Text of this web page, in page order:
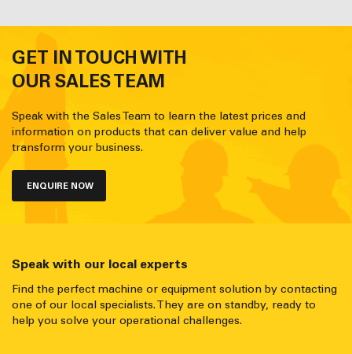
GET IN TOUCH WITH
OUR SALES TEAM
Speak with the Sales Team to learn the latest prices and
information on products that can deliver value and help
transform your business.
ENQUIRE NOW
Speak with our local experts
Find the perfect machine or equipment solution by contacting
one of our local specialists. They are on standby, ready to
help you solve your operational challenges.